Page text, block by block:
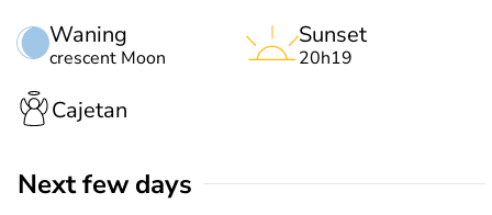
Waning
crescent Moon
Sunset
20h19
Cajetan
Next few days